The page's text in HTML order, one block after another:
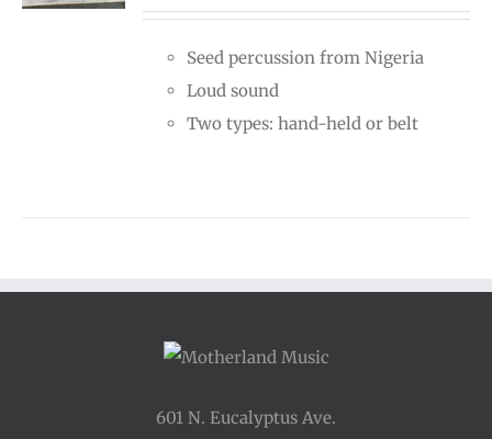
Seed percussion from Nigeria
Loud sound
Two types: hand-held or belt
601 N. Eucalyptus Ave.